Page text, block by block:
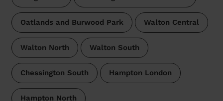
Oatlands and Burwood Park Walton Central
Walton North Walton South
Chessington South Hampton London
Hampton North